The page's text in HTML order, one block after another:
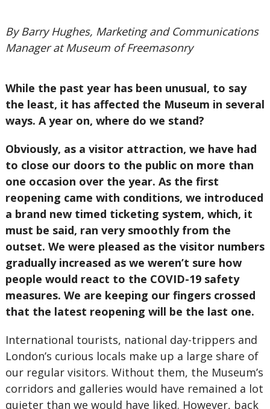
By Barry Hughes, Marketing and Communications
Manager at Museum of Freemasonry
While the past year has been unusual, to say
the least, it has affected the Museum in several
ways. A year on, where do we stand?
Obviously, as a visitor attraction, we have had
to close our doors to the public on more than
one occasion over the year. As the first
reopening came with conditions, we introduced
a brand new timed ticketing system, which, it
must be said, ran very smoothly from the
outset. We were pleased as the visitor numbers
gradually increased as we weren’t sure how
people would react to the COVID-19 safety
measures. We are keeping our fingers crossed
that the latest reopening will be the last one.
International tourists, national day-trippers and
London’s curious locals make up a large share of
our regular visitors. Without them, the Museum’s
corridors and galleries would have remained a lot
quieter than we would have liked. However, back